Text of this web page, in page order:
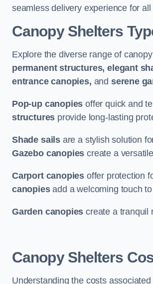
seamless delivery experience for
Canopy Shelters
Explore the diverse range of
permanent structures, elegant
entrance canopies, and serene
Pop-up canopies offer quick and
structures provide long-lasting
Shade sails are a stylish solution
Gazebo canopies create a
Carport canopies offer protection
canopiesadd a welcoming touch
Garden canopies create a tranquil
Canopy Shelters
Understanding the costs